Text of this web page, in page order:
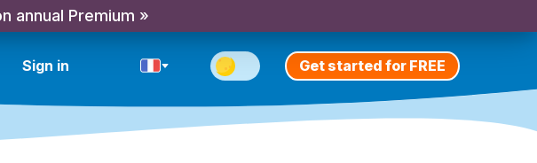
annual Premium »
Sign in Get started for FREE